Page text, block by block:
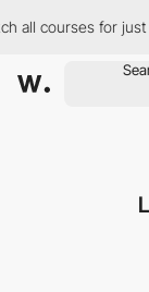
courses for just